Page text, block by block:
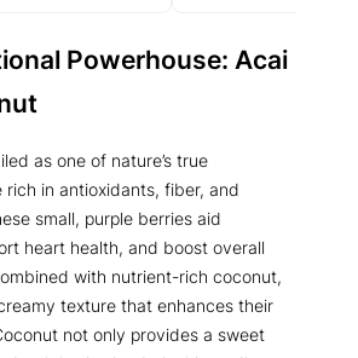
Powerhouse: Acai
as one of nature’s true
rich in antioxidants, fiber, and
small, purple berries aid
heart health, and boost overall
with nutrient-rich coconut,
texture that enhances their
not only provides a sweet